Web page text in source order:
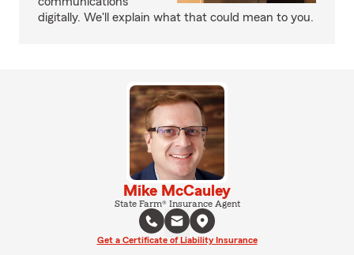
digitally. We'll explain what that could mean to you.
Mike McCauley
State Farm® Insurance Agent
Get a Certificate of Liability Insurance